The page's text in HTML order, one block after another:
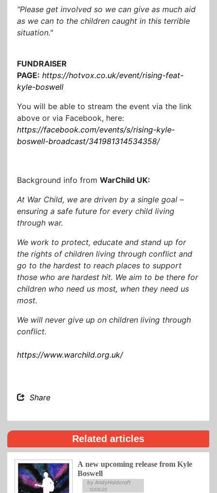
"Please get involved so we can give as much aid
as we can to the children caught in this terrible
situation."
FUNDRAISER
PAGE: https://hotvox.co.uk/event/rising-feat-
kyle-boswell
You will be able to stream the event via the link
above or via Facebook, here:
https://facebook.com/events/s/rising-kyle-
boswell-broadcast/341981314534358/
Background info from WarChild UK:
At War Child, we are driven by a single goal –
ensuring a safe future for every child living
through war.
We work to protect, educate and stand up for
the rights of children living through conflict and
go to the hardest to reach places to support
those who are hardest hit. We aim to be there for
children who need us most, when they need us
most.
We will never give up on children living through
conflict.
https://www.warchild.org.uk/
Share
Related articles
A new upcoming release from Kyle
Boswell
by AndyHoldcroft
12/06/22